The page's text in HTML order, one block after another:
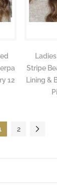
12
Stripe
Lining &
currently
Page
2